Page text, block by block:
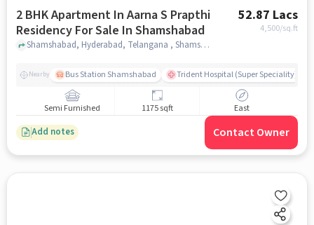
2 BHK Apartment In Aarna S Prapthi
Residency For Sale In Shamshabad
52.87 Lacs
4,500/sq.ft
Shamshabad, Hyderabad, Telangana , Shamshabad, hyderabad
Nearby Bus Station Shamshabad Trident Hospital (Super Speciality)
Semi Furnished 1175 sqft East
Add notes Contact Owner